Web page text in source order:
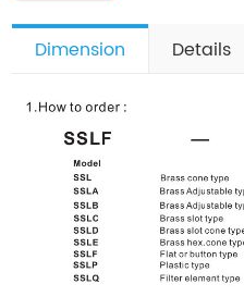
Dimension Details